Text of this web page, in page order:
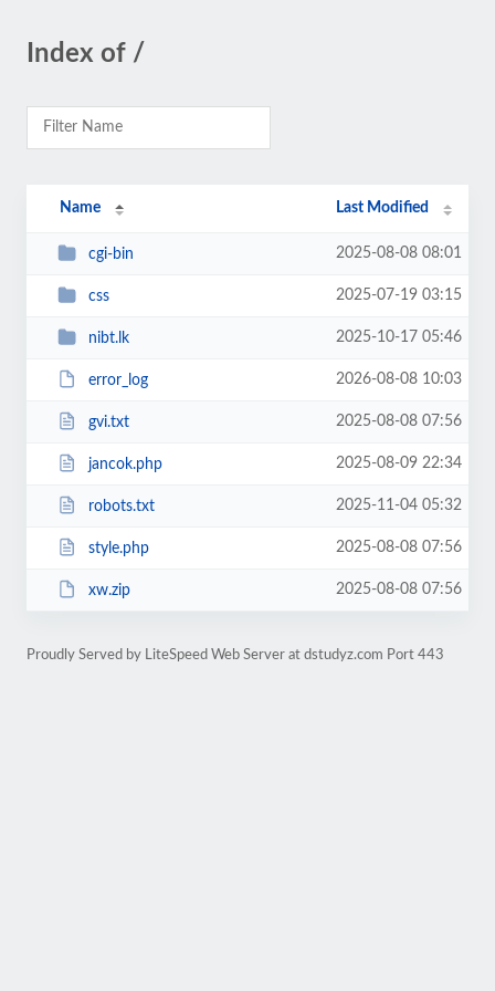
Index of /
Name Last Modified
cgi-bin 2025-08-08 08:01
css 2025-07-19 03:15
nibt.lk 2025-10-17 05:46
error_log 2026-08-08 10:03
gvi.txt 2025-08-08 07:56
jancok.php 2025-08-09 22:34
robots.txt 2025-11-04 05:32
style.php 2025-08-08 07:56
xw.zip 2025-08-08 07:56
Proudly Served by LiteSpeed Web Server at dstudyz.com Port 443